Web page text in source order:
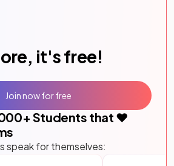
it's free!
+ Students that ❤️
speak for themselves:
Join now for free